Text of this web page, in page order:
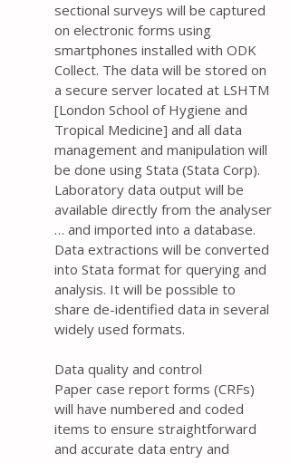
sectional surveys will be captured
on electronic forms using
smartphones installed with ODK
Collect. The data will be stored on
a secure server located at LSHTM
[London School of Hygiene and
Tropical Medicine] and all data
management and manipulation will
be done using Stata (Stata Corp).
Laboratory data output will be
available directly from the analyser
… and imported into a database.
Data extractions will be converted
into Stata format for querying and
analysis. It will be possible to
share de-identified data in several
widely used formats.
Data quality and control
Paper case report forms (CRFs)
will have numbered and coded
items to ensure straightforward
and accurate data entry and